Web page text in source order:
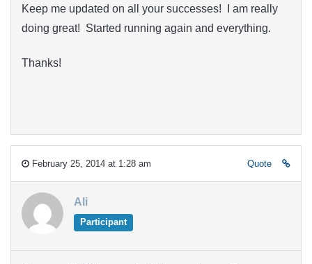
Keep me updated on all your successes! I am really
doing great! Started running again and everything.
Thanks!
February 25, 2014 at 1:28 am Quote
Ali
Participant